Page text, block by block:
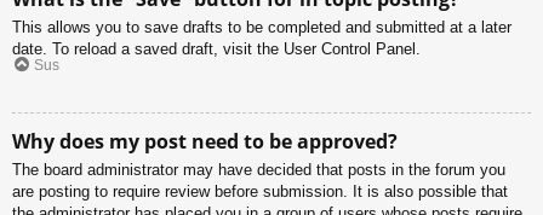
This allows you to save drafts to be completed and submitted at a later
date. To reload a saved draft, visit the User Control Panel.
Sus
Why does my post need to be approved?
The board administrator may have decided that posts in the forum you
are posting to require review before submission. It is also possible that